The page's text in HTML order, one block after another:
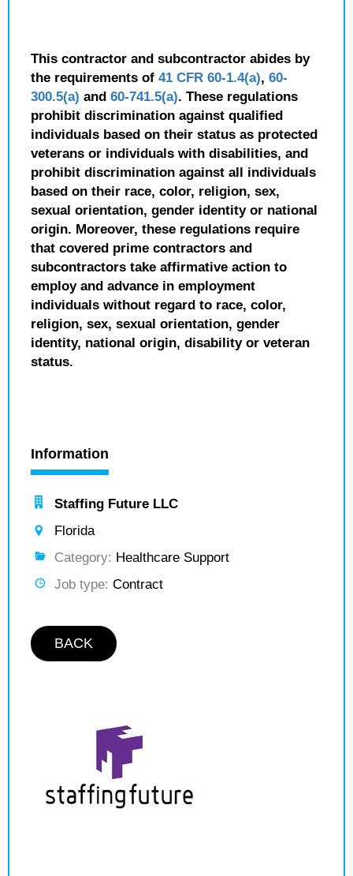
This contractor and subcontractor abides by
the requirements of 41 CFR 60-1.4(a), 60-
300.5(a) and 60-741.5(a). These regulations
prohibit discrimination against qualified
individuals based on their status as protected
veterans or individuals with disabilities, and
prohibit discrimination against all individuals
based on their race, color, religion, sex,
sexual orientation, gender identity or national
origin. Moreover, these regulations require
that covered prime contractors and
subcontractors take affirmative action to
employ and advance in employment
individuals without regard to race, color,
religion, sex, sexual orientation, gender
identity, national origin, disability or veteran
status.
Information
Staffing Future LLC
Florida
Category: Healthcare Support
Job type: Contract
BACK